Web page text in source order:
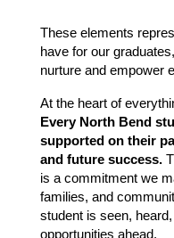
These elements
have for our
nurture and empower
At the heart of
Every North Bend
supported on their
and future success.
is a commitment we
families, and
student is seen,
opportunities ahead.